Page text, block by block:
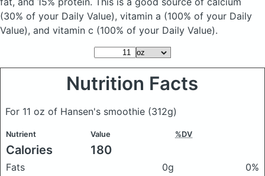
(30% of your Daily Value), vitamin a (100% of your Daily
Value), and vitamin c (100% of your Daily Value).
Nutrition Facts
For 11 oz of Hansen's smoothie (312g)
Nutrient Value %DV
Calories 180
Fats 0g
0%